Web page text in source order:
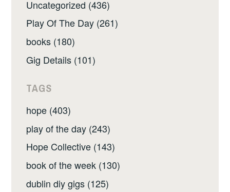
Uncategorized (436)
Play Of The Day (261)
books (180)
Gig Details (101)
TAGS
hope (403)
play of the day (243)
Hope Collective (143)
book of the week (130)
dublin diy gigs (125)